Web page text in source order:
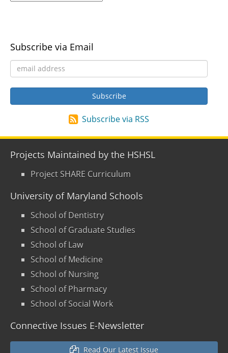
Subscribe via Email
Subscribe via RSS
Projects Maintained by the HSHSL
Project SHARE Curriculum
University of Maryland Schools
School of Dentistry
School of Graduate Studies
School of Law
School of Medicine
School of Nursing
School of Pharmacy
School of Social Work
Connective Issues E-Newsletter
Read Our Latest Issue